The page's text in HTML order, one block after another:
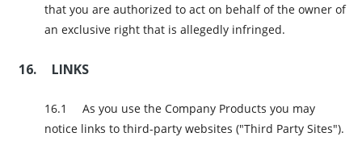
that you are authorized to act on behalf of the owner of
an exclusive right that is allegedly infringed.
LINKS
As you use the Company Products you may
notice links to third-party websites ("Third Party Sites").